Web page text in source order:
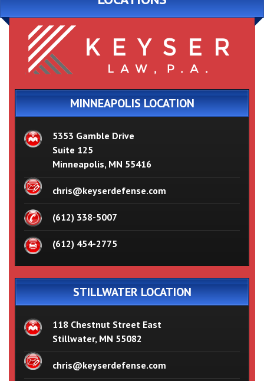
MINNEAPOLIS LOCATION
5353 Gamble Drive
Suite 125
Minneapolis, MN 55416
chris@keyserdefense.com
(612) 338-5007
(612) 454-2775
STILLWATER LOCATION
118 Chestnut Street East
Stillwater, MN 55082
chris@keyserdefense.com